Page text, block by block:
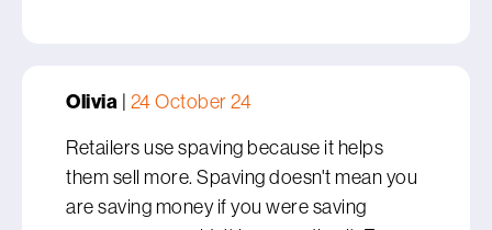
Olivia | 24 October 24
Retailers use spaving because it helps
them sell more. Spaving doesn't mean you
are saving money if you were saving